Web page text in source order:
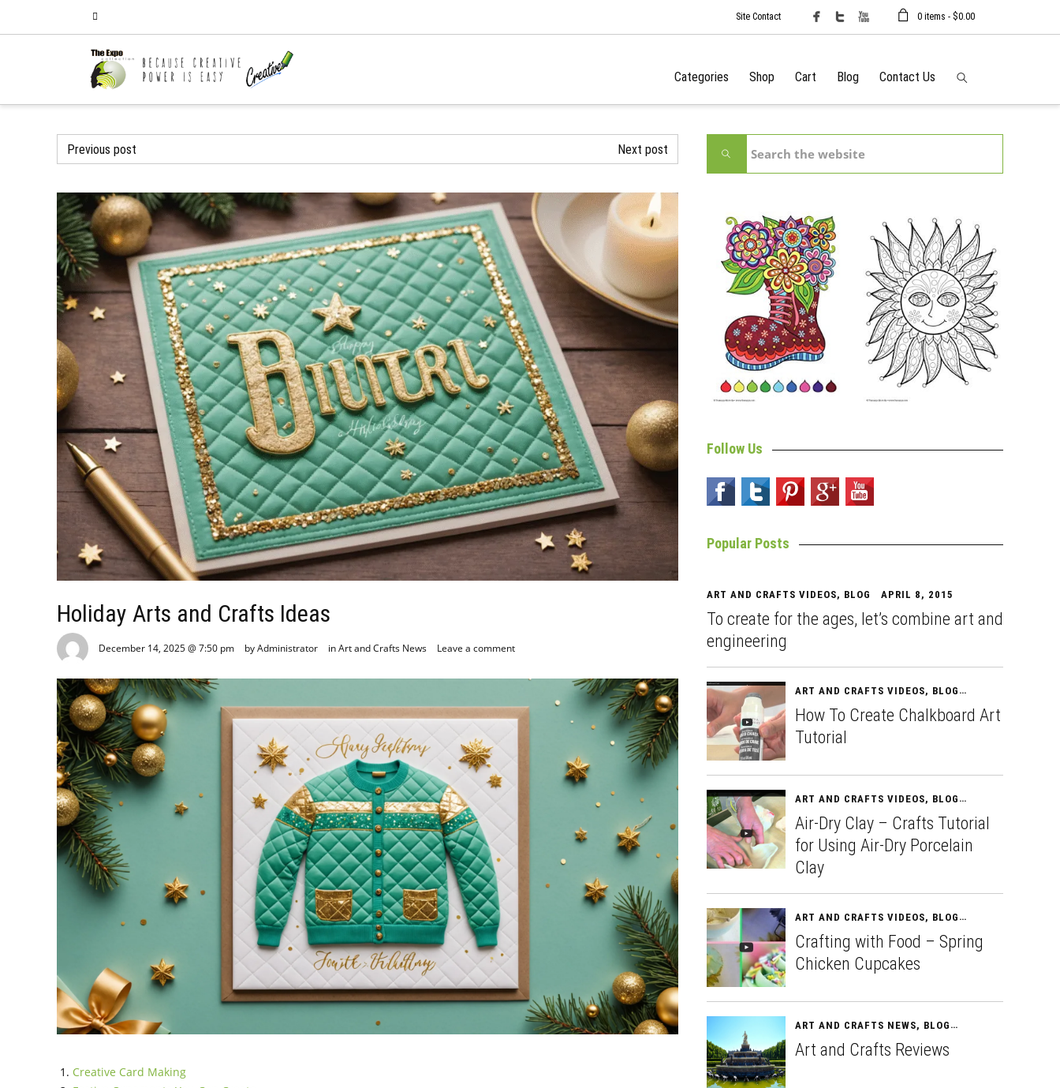
0 items - $0.00
Site Contact
Categories Shop Cart Blog Contact Us
Previous post Next post
Holiday Arts and Crafts Ideas
December 14, 2025 @ 7:50 pm by Administrator inArt and Crafts News Leave a comment
Creative Card Making
Follow Us
Popular Posts
ART AND CRAFTS VIDEOS, BLOG APRIL 8, 2015
To create for the ages, let’s combine art and
engineering
ART AND CRAFTS VIDEOS, BLOG
How To Create Chalkboard Art
Tutorial
ART AND CRAFTS VIDEOS, BLOG
Air-Dry Clay – Crafts Tutorial
for Using Air-Dry Porcelain
Clay
ART AND CRAFTS VIDEOS, BLOG
Crafting with Food – Spring
Chicken Cupcakes
ART AND CRAFTS NEWS, BLOG
Art and Crafts Reviews